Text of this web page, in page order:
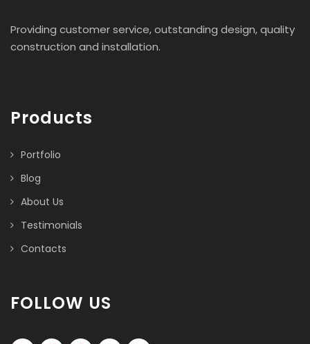
Providing customer service, outstanding design, quality
construction and installation.
Products
Portfolio
Blog
About Us
Testimonials
Contacts
FOLLOW US